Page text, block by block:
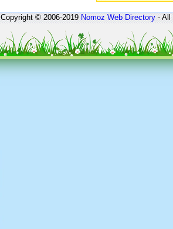
Copyright © 2006-2019Nomoz Web Directory- All